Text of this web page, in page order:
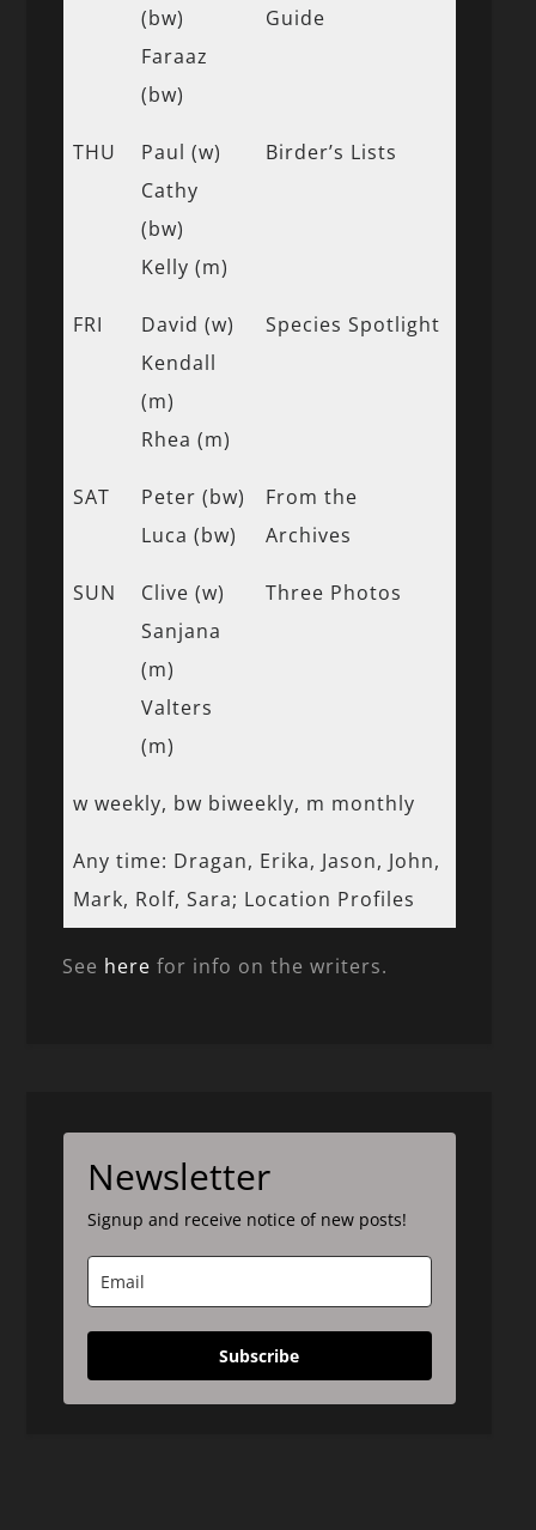
(bw)
Faraaz
(bw)
Guide
THU
Paul (w)
Cathy
(bw)
Kelly (m)
Birder’s Lists
FRI
David (w)
Kendall
(m)
Rhea (m)
Species Spotlight
SAT
Peter (bw)
Luca (bw)
From the
Archives
SUN
Clive (w)
Sanjana
(m)
Valters
(m)
Three Photos
w weekly, bw biweekly, m monthly
Any time: Dragan, Erika, Jason, John,
Mark, Rolf, Sara; Location Profiles
See here for info on the writers.
Newsletter
Signup and receive notice of new posts!
Subscribe